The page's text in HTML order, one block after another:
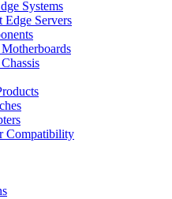
Systems
Edge Servers
Compatibility